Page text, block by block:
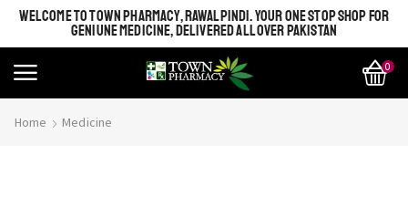
WELCOME TO TOWN PHARMACY, RAWALPINDI. YOUR ONE STOP SHOP FOR
GENIUNE MEDICINE, DELIVERED ALL OVER PAKISTAN
0
Home Medicine